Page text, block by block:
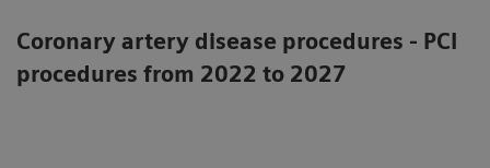
Coronary artery disease procedures - PCI
procedures from 2022 to 2027